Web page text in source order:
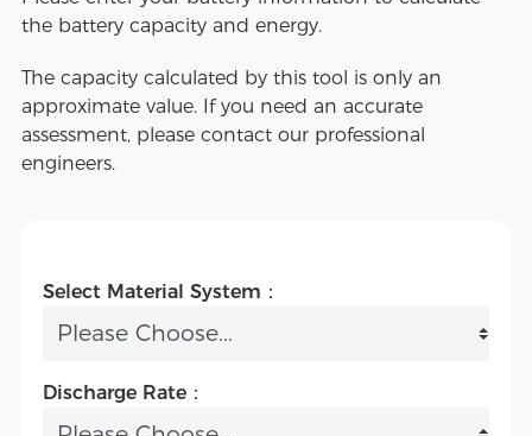
the battery capacity and energy.
The capacity calculated by this tool is only an
approximate value. If you need an accurate
assessment, please contact our professional
engineers.
Select Material System：
Discharge Rate：